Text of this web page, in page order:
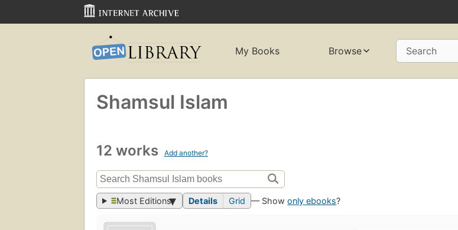
My Books Browse Search
Shamsul Islam
12 works Add another?
Most Editions Details Grid — Showonly ebooks?